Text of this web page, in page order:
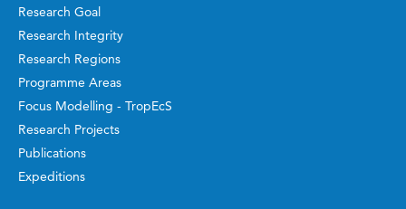
Research Goal
Research Integrity
Research Regions
Programme Areas
Focus Modelling - TropEcS
Research Projects
Publications
Expeditions